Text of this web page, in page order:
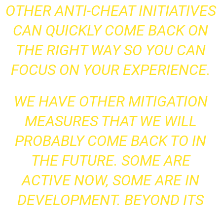
OTHER ANTI-CHEAT INITIATIVES
CAN QUICKLY COME BACK ON
THE RIGHT WAY SO YOU CAN
FOCUS ON YOUR EXPERIENCE.
WE HAVE OTHER MITIGATION
MEASURES THAT WE WILL
PROBABLY COME BACK TO IN
THE FUTURE. SOME ARE
ACTIVE NOW, SOME ARE IN
DEVELOPMENT. BEYOND ITS